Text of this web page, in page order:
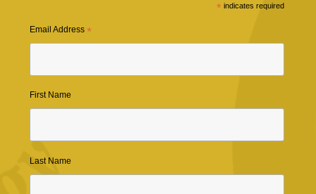
* indicates required
Email Address *
First Name
Last Name